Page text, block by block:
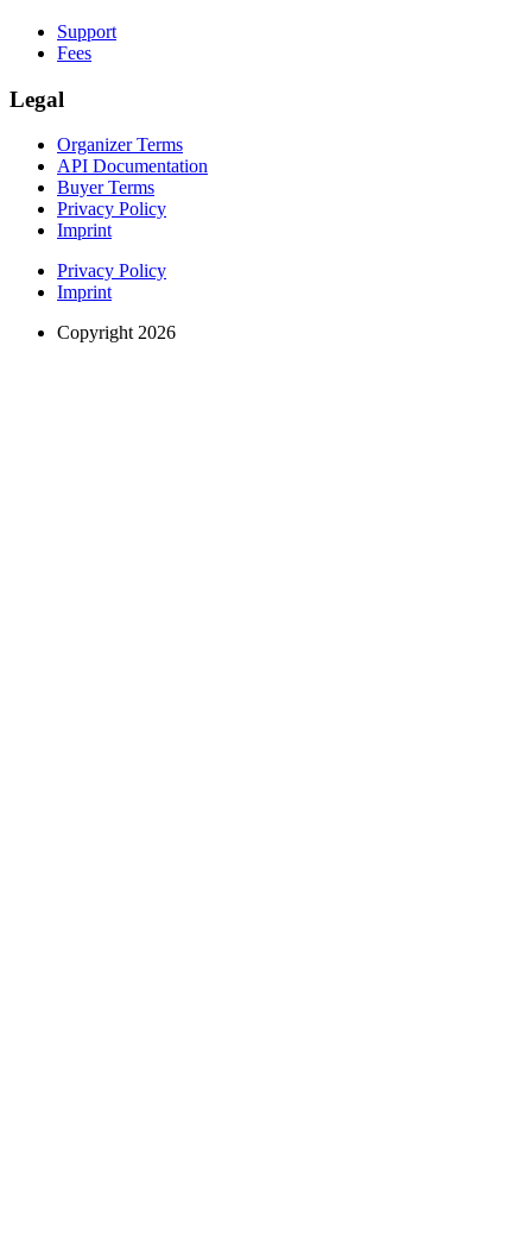
Support
Fees
Legal
Organizer Terms
API Documentation
Buyer Terms
Privacy Policy
Imprint
Privacy Policy
Imprint
Copyright 2026